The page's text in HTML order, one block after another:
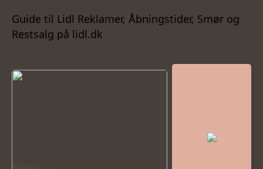
Guide til Lidl Reklamer, Åbningstider, Smør og
Restsalg på lidl.dk